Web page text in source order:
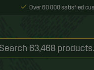
Over 60 000 satisfied